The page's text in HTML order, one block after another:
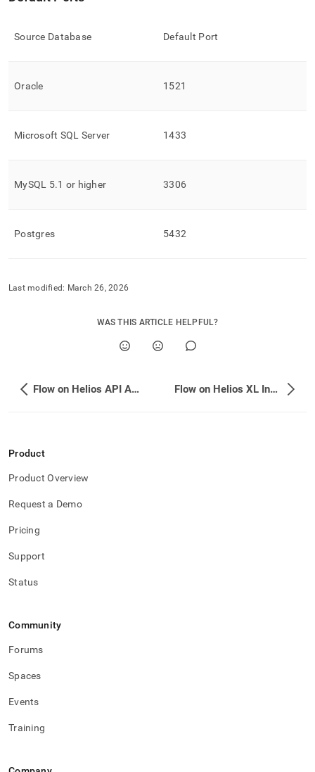
Source Database Default Port
Oracle 1521
Microsoft SQL Server 1433
MySQL 5.1 or higher 3306
Postgres 5432
Last modified: March 26, 2026
WAS THIS ARTICLE HELPFUL?
Flow on Helios API Authentication Flow on Helios XL Ingest API
Product
Product Overview
Request a Demo
Pricing
Support
Status
Community
Forums
Spaces
Events
Training